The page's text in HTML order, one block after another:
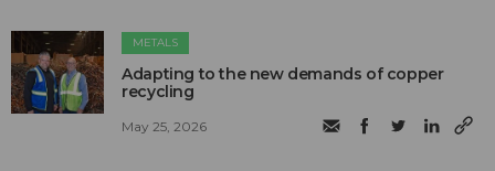
METALS
Adapting to the new demands of copper
recycling
May 25, 2026